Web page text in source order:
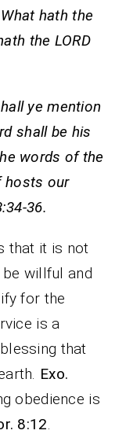
hath the
the LORD
ye mention
shall be his
words of the
hosts our
36.
that it is not
willful and
for the
is a
that
Exo.
obedience is
8:12